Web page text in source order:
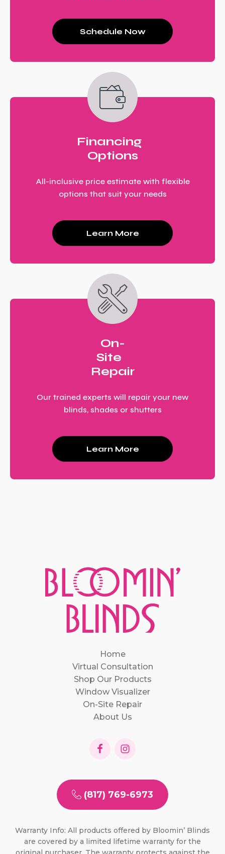
Schedule Now
Financing
Options
All-inclusive price estimate with flexible
options that suit your needs
Learn More
On-
Site
Repair
Our trained experts will repair your new
blinds, shades or shutters
Learn More
Home
Virtual Consultation
Shop Our Products
Window Visualizer
On-Site Repair
About Us
(817) 769-6973
Warranty Info: All products offered by Bloomin’ Blinds
are covered by a limited lifetime warranty for the